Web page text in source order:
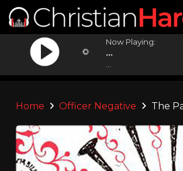
Now Playing:
...
Home Officer Negative The